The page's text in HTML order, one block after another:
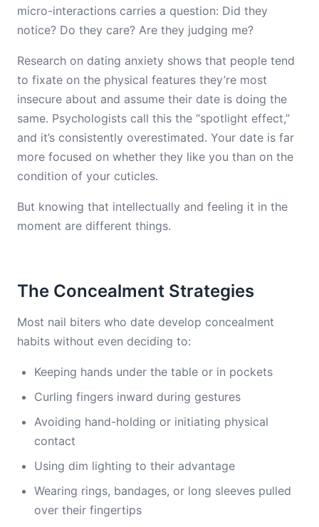
micro-interactions carries a question: Did they
notice? Do they care? Are they judging me?
Research on dating anxiety shows that people tend
to fixate on the physical features they’re most
insecure about and assume their date is doing the
same. Psychologists call this the “spotlight effect,”
and it’s consistently overestimated. Your date is far
more focused on whether they like you than on the
condition of your cuticles.
But knowing that intellectually and feeling it in the
moment are different things.
The Concealment Strategies
Most nail biters who date develop concealment
habits without even deciding to:
Keeping hands under the table or in pockets
Curling fingers inward during gestures
Avoiding hand-holding or initiating physical
contact
Using dim lighting to their advantage
Wearing rings, bandages, or long sleeves pulled
over their fingertips